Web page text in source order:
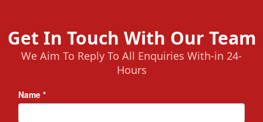
Get In Touch With Our Team
We Aim To Reply To All Enquiries With-in 24-
Hours